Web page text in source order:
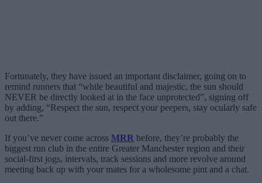
Fortunately, they have issued an important disclaimer, going on to
remind runners that “while beautiful and majestic, the sun should
NEVER be directly looked at in the face unprotected”, signing off
by adding, “Respect the sun, respect your peepers, stay ocularly safe
out there.”
If you’ve never come across MRR before, they’re probably the
biggest run club in the entire Greater Manchester region and their
social-first jogs, intervals, track sessions and more revolve around
meeting back up with your mates for a wholesome pint and a chat.